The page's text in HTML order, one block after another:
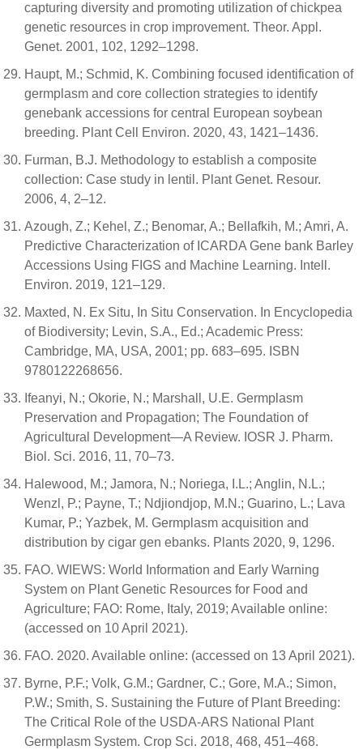
capturing diversity and promoting utilization of chickpea
genetic resources in crop improvement. Theor. Appl.
Genet. 2001, 102, 1292–1298.
Haupt, M.; Schmid, K. Combining focused identification of
germplasm and core collection strategies to identify
genebank accessions for central European soybean
breeding. Plant Cell Environ. 2020, 43, 1421–1436.
Furman, B.J. Methodology to establish a composite
collection: Case study in lentil. Plant Genet. Resour.
2006, 4, 2–12.
Azough, Z.; Kehel, Z.; Benomar, A.; Bellafkih, M.; Amri, A.
Predictive Characterization of ICARDA Gene bank Barley
Accessions Using FIGS and Machine Learning. Intell.
Environ. 2019, 121–129.
Maxted, N. Ex Situ, In Situ Conservation. In Encyclopedia
of Biodiversity; Levin, S.A., Ed.; Academic Press:
Cambridge, MA, USA, 2001; pp. 683–695. ISBN
9780122268656.
Ifeanyi, N.; Okorie, N.; Marshall, U.E. Germplasm
Preservation and Propagation; The Foundation of
Agricultural Development—A Review. IOSR J. Pharm.
Biol. Sci. 2016, 11, 70–73.
Halewood, M.; Jamora, N.; Noriega, I.L.; Anglin, N.L.;
Wenzl, P.; Payne, T.; Ndjiondjop, M.N.; Guarino, L.; Lava
Kumar, P.; Yazbek, M. Germplasm acquisition and
distribution by cigar gen ebanks. Plants 2020, 9, 1296.
FAO. WIEWS: World Information and Early Warning
System on Plant Genetic Resources for Food and
Agriculture; FAO: Rome, Italy, 2019; Available online:
(accessed on 10 April 2021).
FAO. 2020. Available online: (accessed on 13 April 2021).
Byrne, P.F.; Volk, G.M.; Gardner, C.; Gore, M.A.; Simon,
P.W.; Smith, S. Sustaining the Future of Plant Breeding:
The Critical Role of the USDA-ARS National Plant
Germplasm System. Crop Sci. 2018, 468, 451–468.